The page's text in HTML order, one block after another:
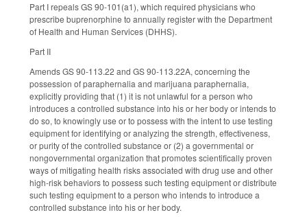
Part I repeals GS 90-101(a1), which required physicians who
prescribe buprenorphine to annually register with the Department
of Health and Human Services (DHHS).
Part II
Amends GS 90-113.22 and GS 90-113.22A, concerning the
possession of paraphernalia and marijuana paraphernalia,
explicitly providing that (1) it is not unlawful for a person who
introduces a controlled substance into his or her body or intends to
do so, to knowingly use or to possess with the intent to use testing
equipment for identifying or analyzing the strength, effectiveness,
or purity of the controlled substance or (2) a governmental or
nongovernmental organization that promotes scientifically proven
ways of mitigating health risks associated with drug use and other
high-risk behaviors to possess such testing equipment or distribute
such testing equipment to a person who intends to introduce a
controlled substance into his or her body.